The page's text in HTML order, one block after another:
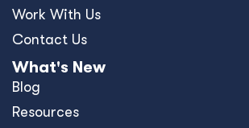
Work With Us
Contact Us
What's New
Blog
Resources